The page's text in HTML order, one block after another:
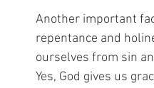
Another important
repentance and
ourselves from sin
Yes, God gives us